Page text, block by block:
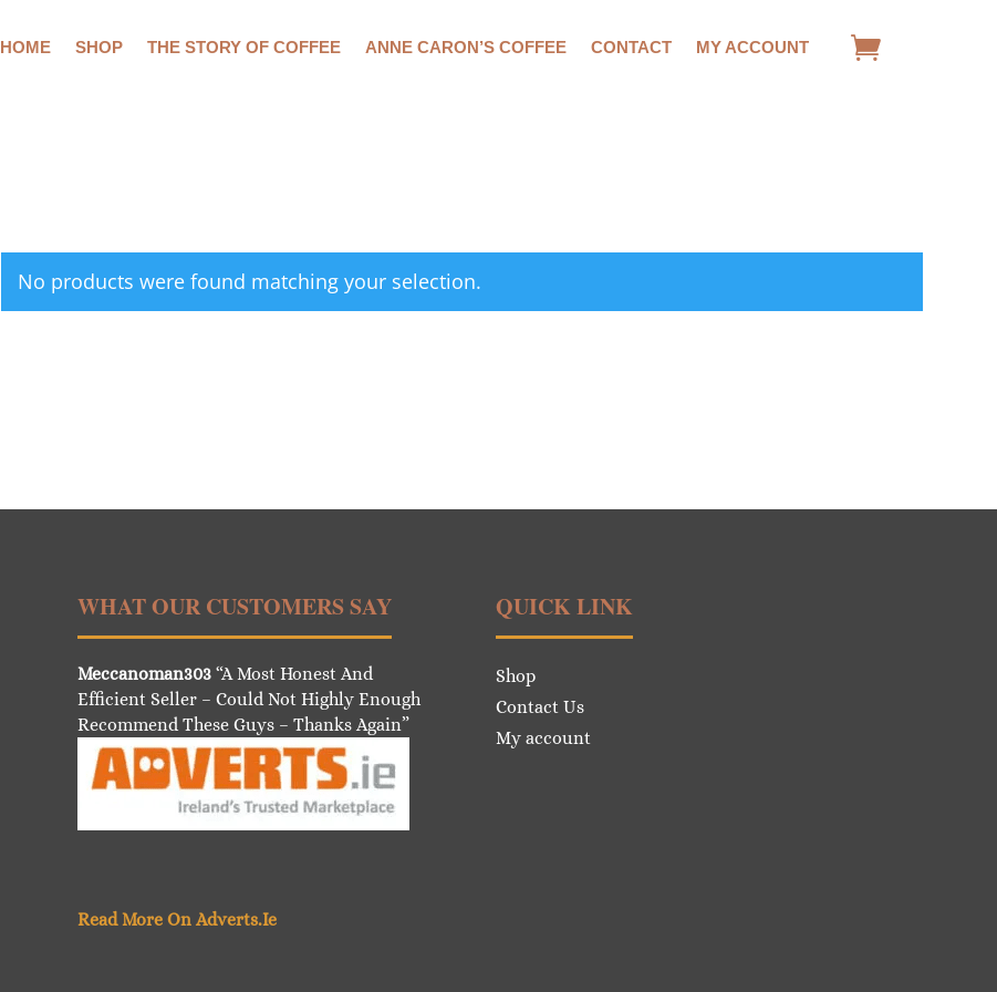
HOME SHOP THE STORY OF COFFEE ANNE CARON’S COFFEE CONTACT MY ACCOUNT
No products were found matching your selection.
WHAT OUR CUSTOMERS SAY
Meccanoman303“A Most Honest And
Efficient Seller – Could Not Highly Enough
Recommend These Guys – Thanks Again”
Read More On Adverts.Ie
QUICK LINK
Shop
Contact Us
My account